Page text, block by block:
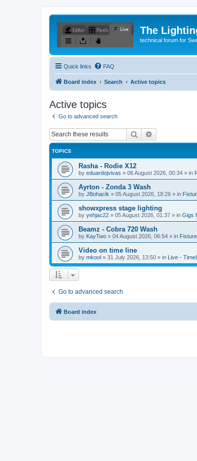
The
technical forum for
Quick links FAQ
Board index Search Active topics
Active topics
Go to advanced search
Search
TOPICS
Rasha - Rodie X12
by eduardojvivas » 06 August 2026, 00:34 » in
Ayrton - Zonda 3 Wash
by JBohacik » 05 August 2026, 18:26 » in
showxpress stage lighting
by yehjac22 » 05 August 2026, 01:37 » in Gigs
Beamz - Cobra 720 Wash
by KayTwo » 04 August 2026, 06:54 » in
Video on time line
by mkool » 31 July 2026, 13:50 » in Live -
Go to advanced search
Board index